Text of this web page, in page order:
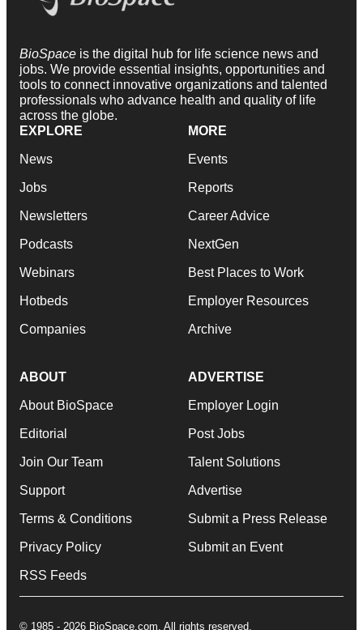
BioSpace is the digital hub for life science news and
jobs. We provide essential insights, opportunities and
tools to connect innovative organizations and talented
professionals who advance health and quality of life
across the globe.
EXPLORE
News
Jobs
Newsletters
Podcasts
Webinars
Hotbeds
Companies
MORE
Events
Reports
Career Advice
NextGen
Best Places to Work
Employer Resources
Archive
ABOUT
About BioSpace
Editorial
Join Our Team
Support
Terms & Conditions
Privacy Policy
RSS Feeds
ADVERTISE
Employer Login
Post Jobs
Talent Solutions
Advertise
Submit a Press Release
Submit an Event
© 1985 - 2026 BioSpace.com. All rights reserved.